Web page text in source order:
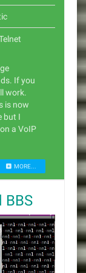
If you
work.
is now
but I
a VoIP
MORE...
BBS